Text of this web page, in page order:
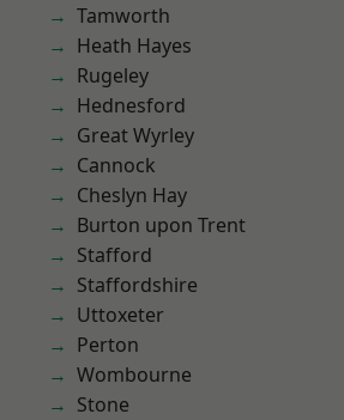
Tamworth
Heath Hayes
Rugeley
Hednesford
Great Wyrley
Cannock
Cheslyn Hay
Burton upon Trent
Stafford
Staffordshire
Uttoxeter
Perton
Wombourne
Stone